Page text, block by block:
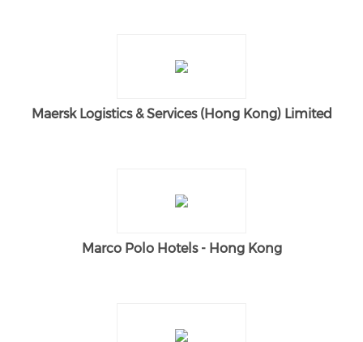
Maersk Logistics & Services (Hong Kong) Limited
Marco Polo Hotels - Hong Kong